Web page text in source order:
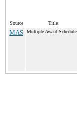
Source Title
MAS Multiple Award Schedule